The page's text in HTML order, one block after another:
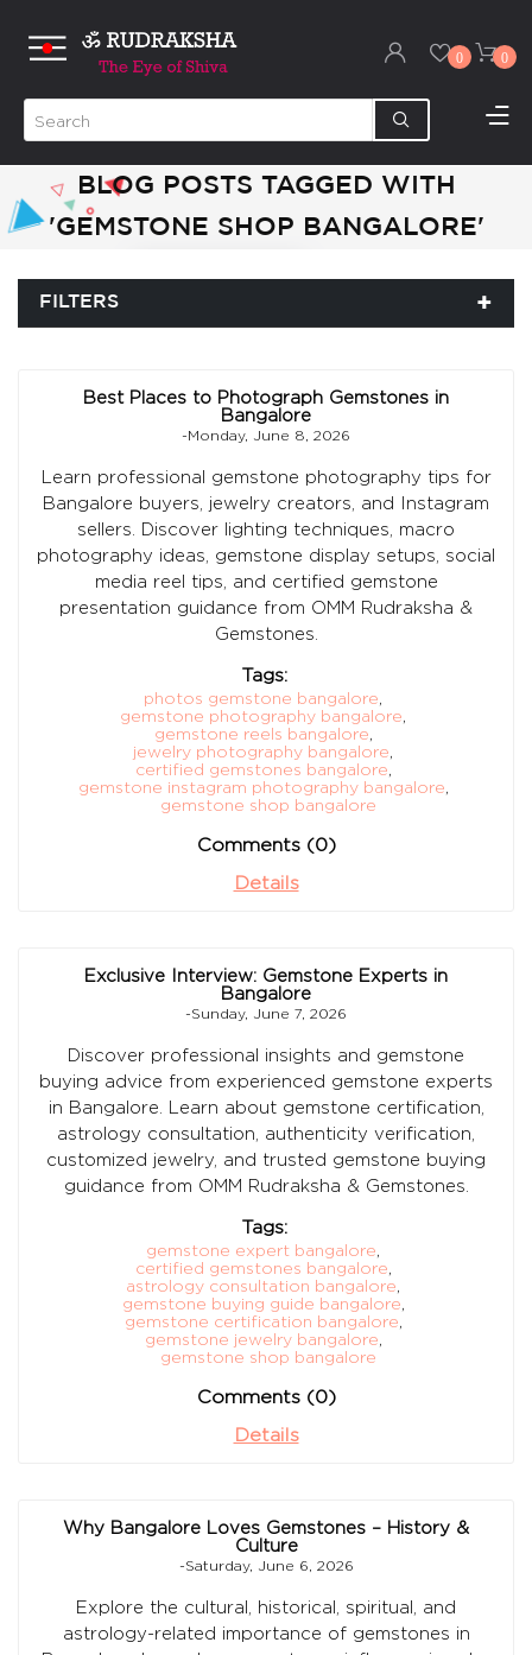
0 0
BLOG POSTS TAGGED WITH
'GEMSTONE SHOP BANGALORE'
FILTERS
Best Places to Photograph Gemstones in
Bangalore
-Monday, June 8, 2026
Learn professional gemstone photography tips for
Bangalore buyers, jewelry creators, and Instagram
sellers. Discover lighting techniques, macro
photography ideas, gemstone display setups, social
media reel tips, and certified gemstone
presentation guidance from OMM Rudraksha &
Gemstones.
Tags:
photos gemstone bangalore,
gemstone photography bangalore,
gemstone reels bangalore,
jewelry photography bangalore,
certified gemstones bangalore,
gemstone instagram photography bangalore,
gemstone shop bangalore
Comments (0)
Details
Exclusive Interview: Gemstone Experts in
Bangalore
-Sunday, June 7, 2026
Discover professional insights and gemstone
buying advice from experienced gemstone experts
in Bangalore. Learn about gemstone certification,
astrology consultation, authenticity verification,
customized jewelry, and trusted gemstone buying
guidance from OMM Rudraksha & Gemstones.
Tags:
gemstone expert bangalore,
certified gemstones bangalore,
astrology consultation bangalore,
gemstone buying guide bangalore,
gemstone certification bangalore,
gemstone jewelry bangalore,
gemstone shop bangalore
Comments (0)
Details
Why Bangalore Loves Gemstones – History &
Culture
-Saturday, June 6, 2026
Explore the cultural, historical, spiritual, and
astrology-related importance of gemstones in